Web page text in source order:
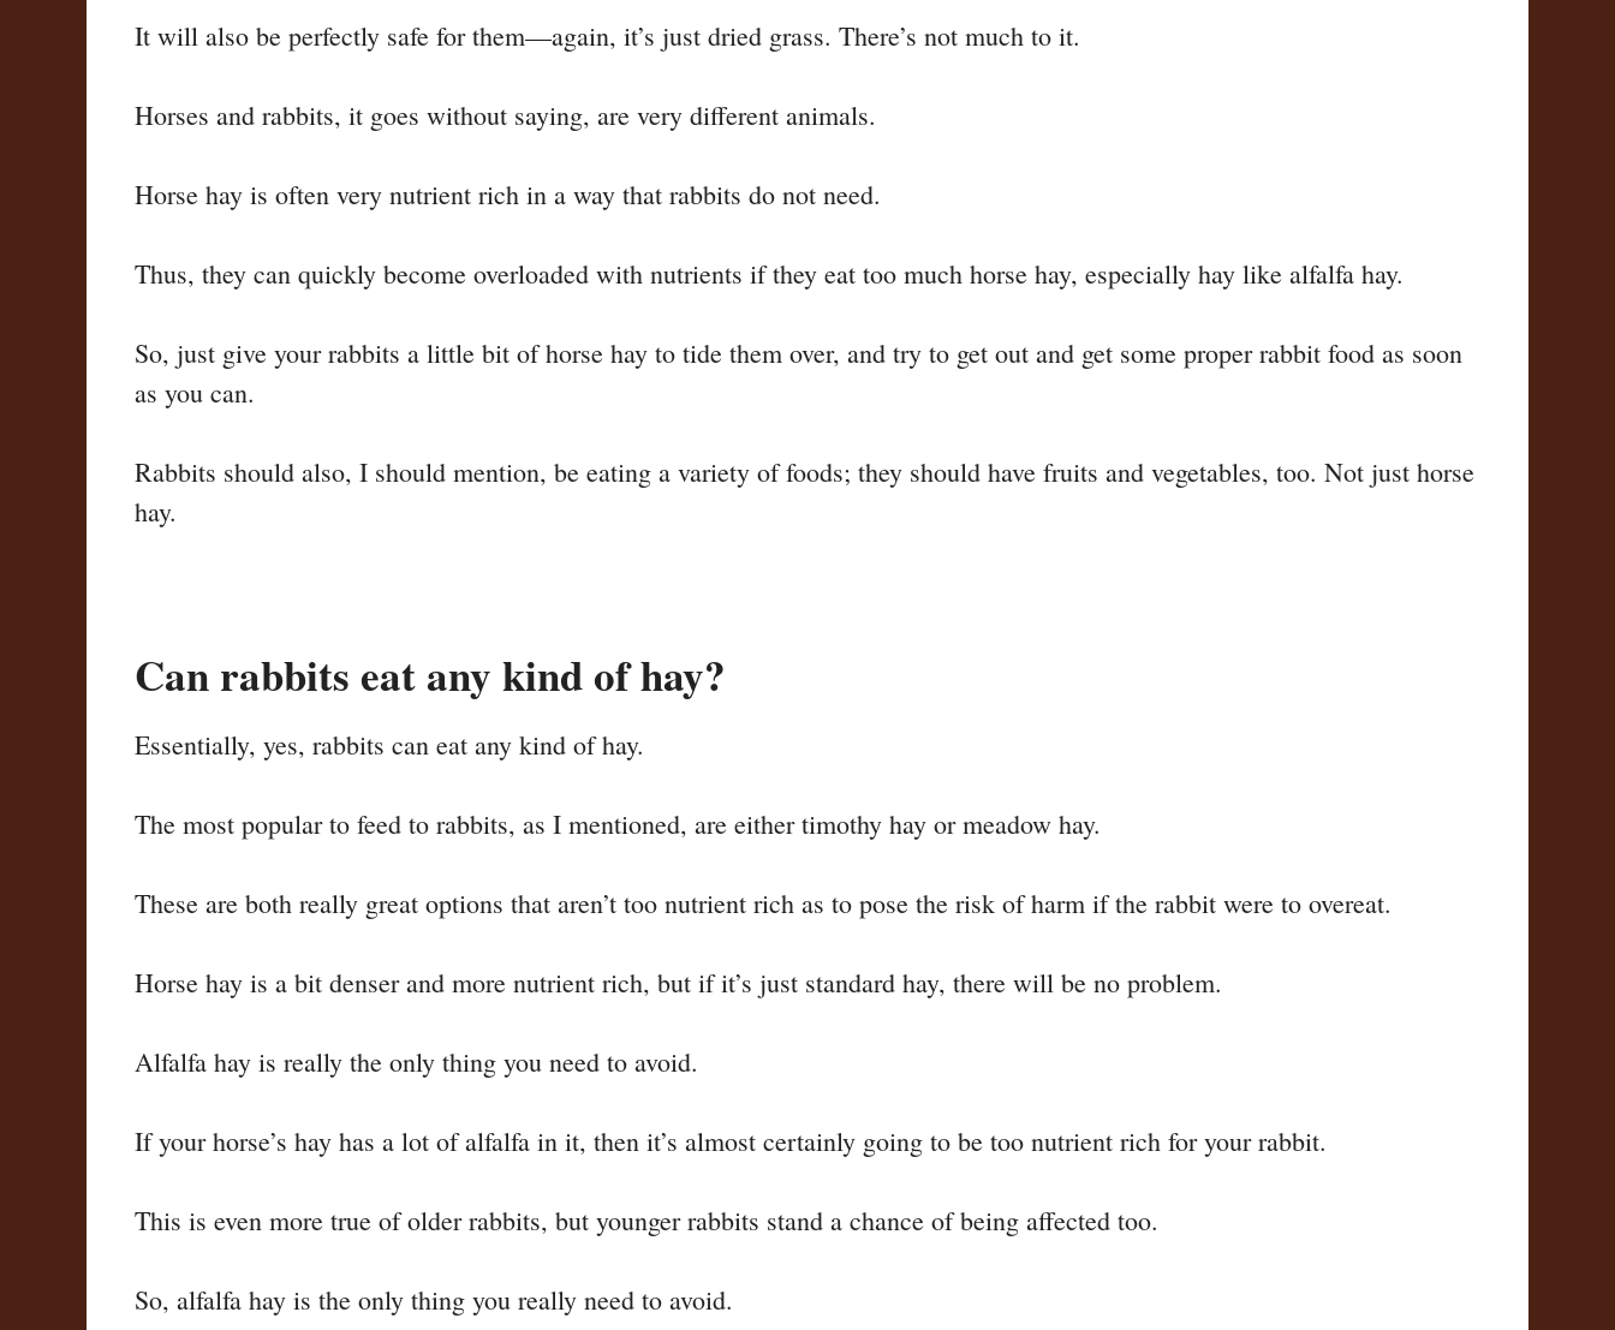
It will also be perfectly safe for them—again, it’s just dried grass. There’s not much to it.
Horses and rabbits, it goes without saying, are very different animals.
Horse hay is often very nutrient rich in a way that rabbits do not need.
Thus, they can quickly become overloaded with nutrients if they eat too much horse hay, especially hay like alfalfa hay.
So, just give your rabbits a little bit of horse hay to tide them over, and try to get out and get some proper rabbit food as soon
as you can.
Rabbits should also, I should mention, be eating a variety of foods; they should have fruits and vegetables, too. Not just horse
hay.
Can rabbits eat any kind of hay?
Essentially, yes, rabbits can eat any kind of hay.
The most popular to feed to rabbits, as I mentioned, are either timothy hay or meadow hay.
These are both really great options that aren’t too nutrient rich as to pose the risk of harm if the rabbit were to overeat.
Horse hay is a bit denser and more nutrient rich, but if it’s just standard hay, there will be no problem.
Alfalfa hay is really the only thing you need to avoid.
If your horse’s hay has a lot of alfalfa in it, then it’s almost certainly going to be too nutrient rich for your rabbit.
This is even more true of older rabbits, but younger rabbits stand a chance of being affected too.
So, alfalfa hay is the only thing you really need to avoid.